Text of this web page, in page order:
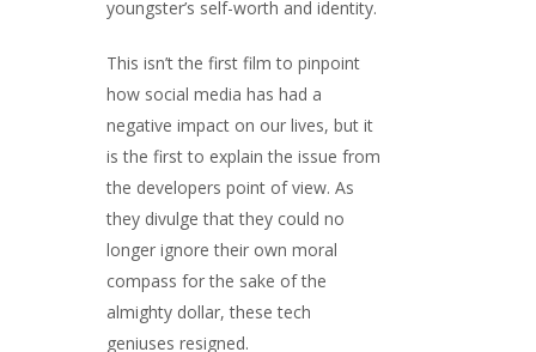
youngster’s self-worth and identity.
This isn’t the first film to pinpoint
how social media has had a
negative impact on our lives, but it
is the first to explain the issue from
the developers point of view. As
they divulge that they could no
longer ignore their own moral
compass for the sake of the
almighty dollar, these tech
geniuses resigned.